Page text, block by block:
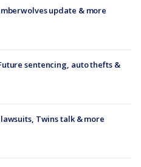
update & more
sentencing, auto thefts &
Twins talk & more